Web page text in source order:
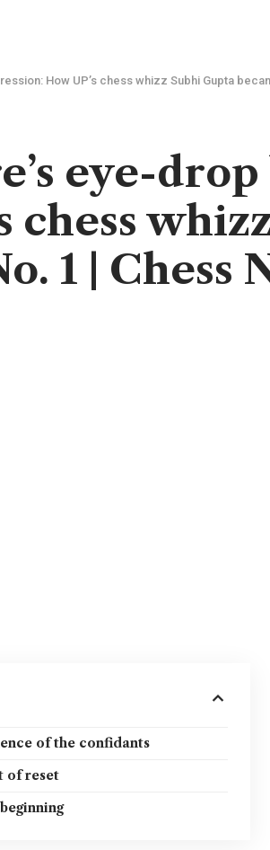
How UP’s chess whizz Subhi Gupta
eye-
chess
1 | Chess
of the confidants
of reset